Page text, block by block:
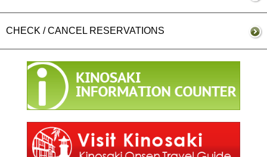
CHECK / CANCEL RESERVATIONS